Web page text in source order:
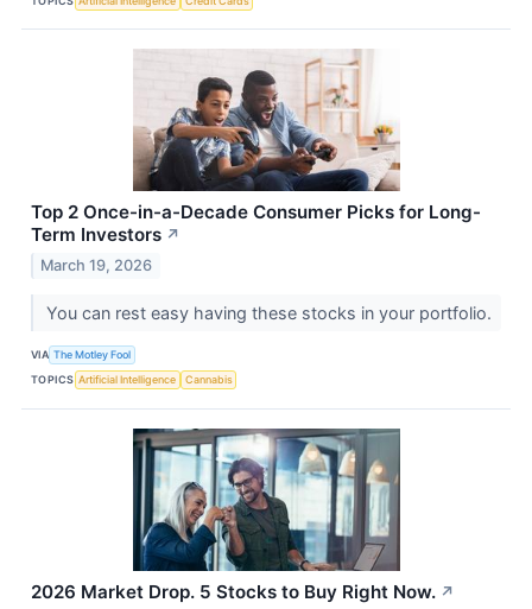
Top 2 Once-in-a-Decade Consumer Picks for Long-
Term Investors ↗
March 19, 2026
You can rest easy having these stocks in your portfolio.
VIA The Motley Fool
TOPICS Artificial Intelligence Cannabis
2026 Market Drop. 5 Stocks to Buy Right Now. ↗